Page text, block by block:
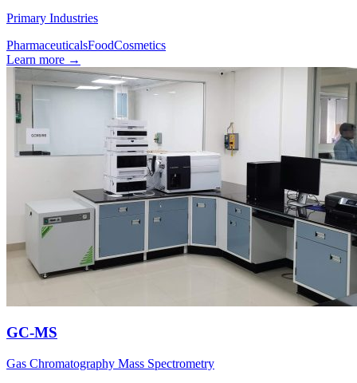
Primary Industries
PharmaceuticalsFoodCosmetics
Learn more →
GC-MS
Gas Chromatography Mass Spectrometry